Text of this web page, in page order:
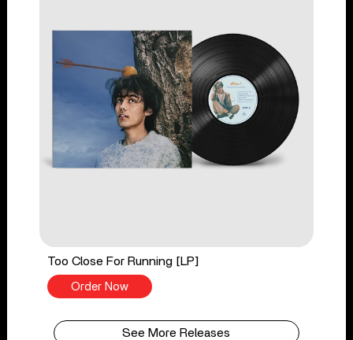
Too Close For Running [LP]
Order Now
See More Releases